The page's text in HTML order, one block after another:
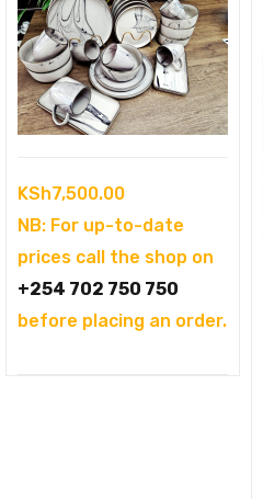
KSh7,500.00
NB: For up-to-date
prices call the shop on
+254 702 750 750
before placing an order.